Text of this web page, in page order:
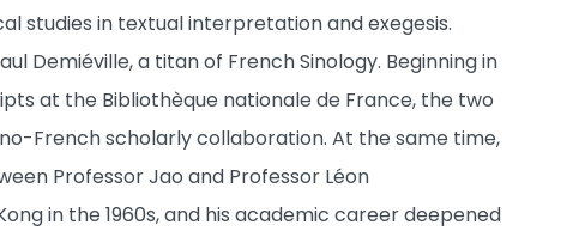
studies in textual interpretation and exegesis.
Demiéville, a titan of French Sinology. Beginning in
at the Bibliothèque nationale de France, the two
French scholarly collaboration. At the same time,
Professor Jao and Professor Léon
in the 1960s, and his academic career deepened